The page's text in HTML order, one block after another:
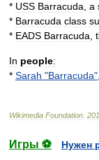
* USS Barracuda a
* Barracuda class
* EADS Barracuda
In people:
* Sarah "Barracuda"
Wikimedia Foundation
Игры ⚽
Нужен